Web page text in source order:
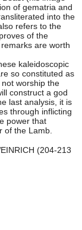
of gematria and
into the
refers to the
of the
are worth
kaleidoscopic
so constituted as
worship the
construct a god
last analysis, it is
through inflicting
power that
of the Lamb.
(204-213